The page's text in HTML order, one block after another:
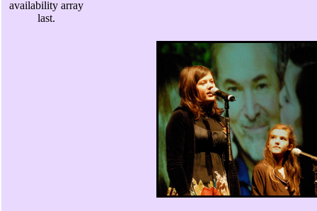
availability array
last.